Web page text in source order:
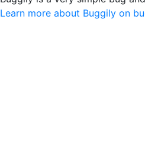
Learn more about Buggily on